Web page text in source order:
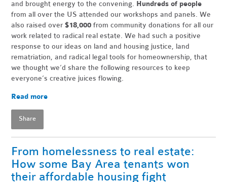
and brought energy to the convening. Hundreds of people
from all over the US attended our workshops and panels. We
also raised over$18,000 from community donations for all our
work related to radical real estate. We had such a positive
response to our ideas on land and housing justice, land
rematriation, and radical legal tools for homeownership, that
we thought we’d share the following resources to keep
everyone’s creative juices flowing.
Read more
Share
From homelessness to real estate:
How some Bay Area tenants won
their affordable housing fight